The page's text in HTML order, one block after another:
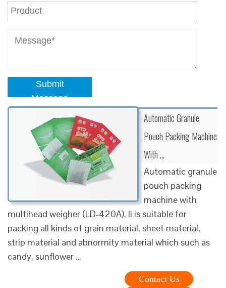
Submit
Message
Automatic Granule
Pouch Packing Machine
With …
Automatic granule
pouch packing
machine with
multihead weigher (LD-420A), Ii is suitable for
packing all kinds of grain material, sheet material,
strip material and abnormity material which such as
candy, sunflower …
Contact Us